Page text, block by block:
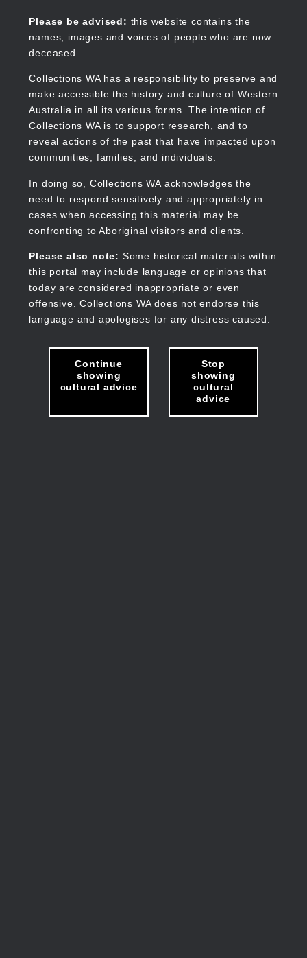
content
Please be advised: this website contains the
names, images and voices of people who are now
deceased.
Collections WA has a responsibility to preserve and
make accessible the history and culture of Western
Australia in all its various forms. The intention of
Collections WA is to support research, and to
reveal actions of the past that have impacted upon
communities, families, and individuals.
In doing so, Collections WA acknowledges the
need to respond sensitively and appropriately in
cases when accessing this material may be
confronting to Aboriginal visitors and clients.
Please also note: Some historical materials within
this portal may include language or opinions that
today are considered inappropriate or even
offensive. Collections WA does not endorse this
language and apologises for any distress caused.
Continue
showing
cultural advice
Stop
showing
cultural
advice
Collections WA
Main
navigation